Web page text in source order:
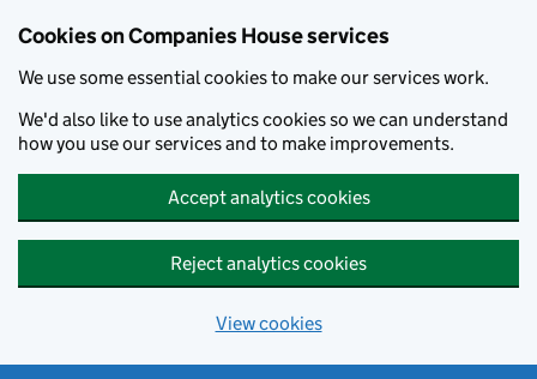
Cookies on Companies House services
We use some essential cookies to make our services work.
We'd also like to use analytics cookies so we can understand
how you use our services and to make improvements.
Accept analytics cookies
Reject analytics cookies
View cookies